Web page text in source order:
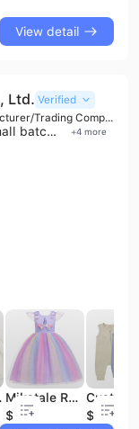
View detail
Ltd. Verified
Manufacturer/Trading Company
Small batch production +4 more
(24PCS/SET)
Mikatale RD0056 3 Year Old Children Princess Lace Party Tutu Baby Girls Boutique Unicorn Dress for Toddler
$7.2
$2.88